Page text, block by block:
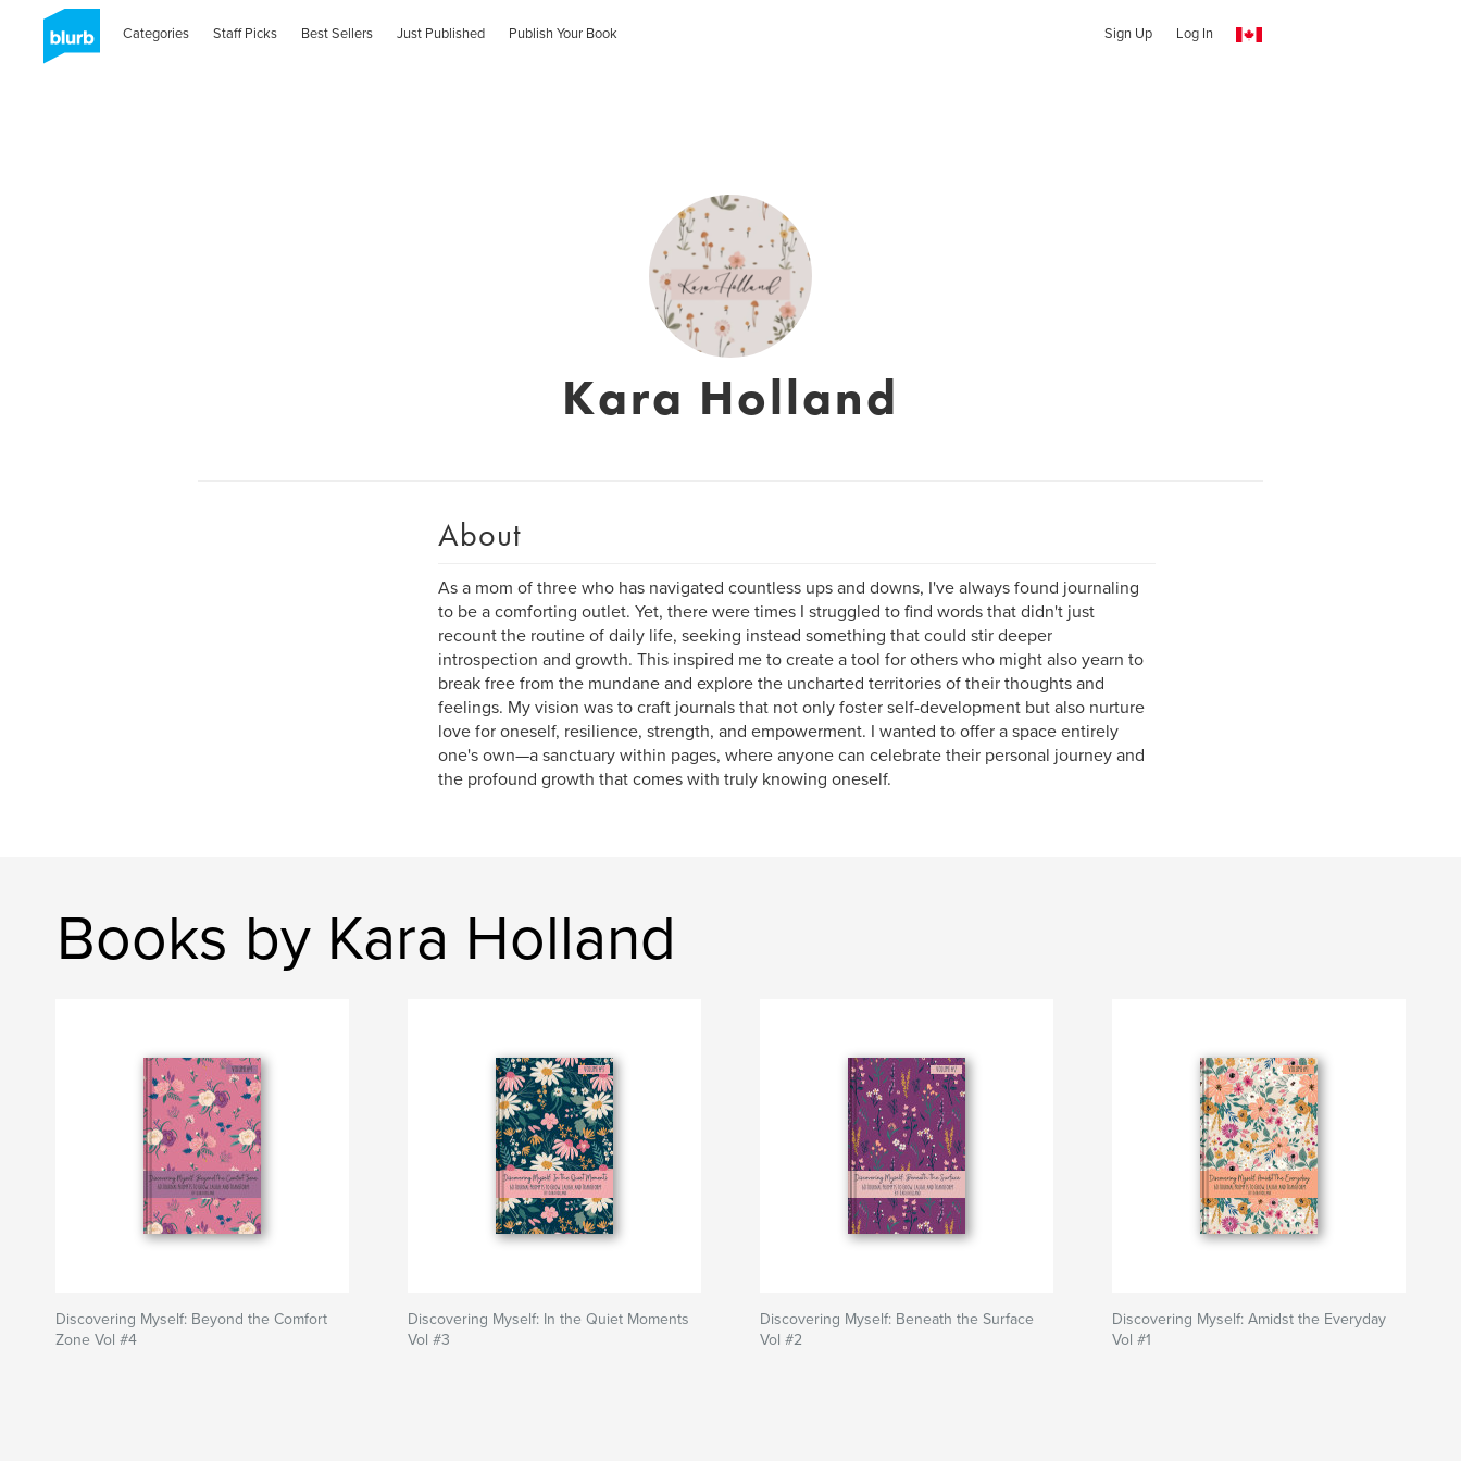
Categories Staff Picks Best Sellers Just Published Publish Your Book Sign Up Log In
Kara Holland
About
As a mom of three who has navigated countless ups and downs, I've always found journaling
to be a comforting outlet. Yet, there were times I struggled to find words that didn't just
recount the routine of daily life, seeking instead something that could stir deeper
introspection and growth. This inspired me to create a tool for others who might also yearn to
break free from the mundane and explore the uncharted territories of their thoughts and
feelings. My vision was to craft journals that not only foster self-development but also nurture
love for oneself, resilience, strength, and empowerment. I wanted to offer a space entirely
one's own—a sanctuary within pages, where anyone can celebrate their personal journey and
the profound growth that comes with truly knowing oneself.
Books by Kara Holland
Discovering Myself: Beyond the Comfort
Zone Vol #4
Discovering Myself: In the Quiet Moments
Vol #3
Discovering Myself: Beneath the Surface
Vol #2
Discovering Myself: Amidst the Everyday
Vol #1